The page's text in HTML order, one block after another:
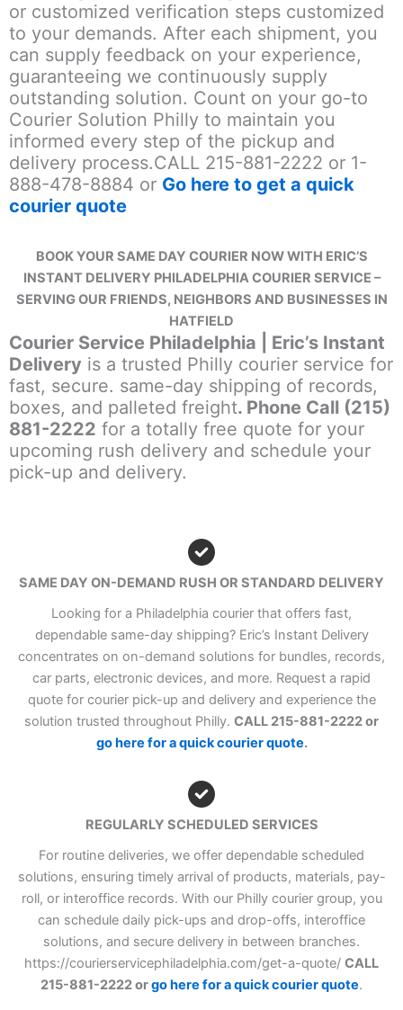
or customized verification steps customized
to your demands. After each shipment, you
can supply feedback on your experience,
guaranteeing we continuously supply
outstanding solution. Count on your go-to
Courier Solution Philly to maintain you
informed every step of the pickup and
delivery process.CALL 215-881-2222 or 1-
888-478-8884 or Go here to get a quick
courier quote
BOOK YOUR SAME DAY COURIER NOW WITH ERIC’S
INSTANT DELIVERY PHILADELPHIA COURIER SERVICE –
SERVING OUR FRIENDS, NEIGHBORS AND BUSINESSES IN
HATFIELD
Courier Service Philadelphia | Eric’s Instant
Delivery is a trusted Philly courier service for
fast, secure. same-day shipping of records,
boxes, and palleted freight. Phone Call (215)
881-2222 for a totally free quote for your
upcoming rush delivery and schedule your
pick-up and delivery.
SAME DAY ON-DEMAND RUSH OR STANDARD DELIVERY
Looking for a Philadelphia courier that offers fast,
dependable same-day shipping? Eric’s Instant Delivery
concentrates on on-demand solutions for bundles, records,
car parts, electronic devices, and more. Request a rapid
quote for courier pick-up and delivery and experience the
solution trusted throughout Philly. CALL 215-881-2222 or
go here for a quick courier quote.
REGULARLY SCHEDULED SERVICES
For routine deliveries, we offer dependable scheduled
solutions, ensuring timely arrival of products, materials, pay-
roll, or interoffice records. With our Philly courier group, you
can schedule daily pick-ups and drop-offs, interoffice
solutions, and secure delivery in between branches.
https://courierservicephiladelphia.com/get-a-quote/ CALL
215-881-2222 orgo here for a quick courier quote.